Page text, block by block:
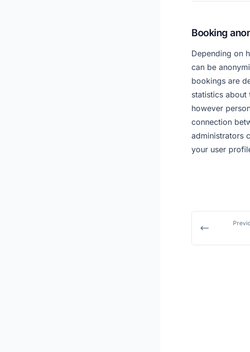
Booking
Depending on
can be
bookings are
statistics about
however
connection
administrators
your user